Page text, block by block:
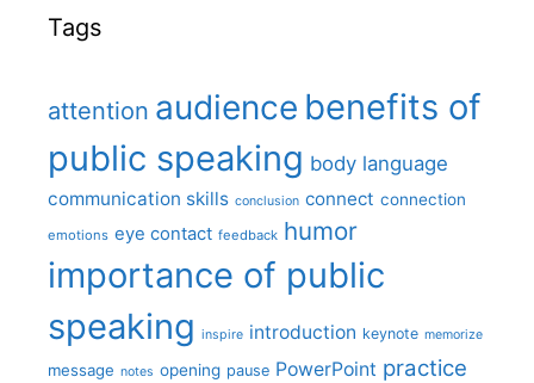
Tags
attention audience benefits of
public speaking body language
communication skills conclusion connect connection
emotions eye contact feedback humor
importance of public
speaking inspire introduction keynote memorize
message notes opening pause PowerPoint practice